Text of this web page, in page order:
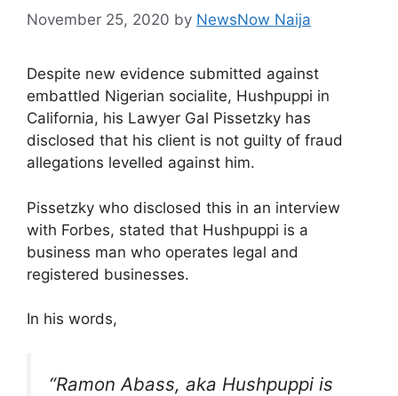
November 25, 2020 by NewsNow Naija
Despite new evidence submitted against
embattled Nigerian socialite, Hushpuppi in
California, his Lawyer Gal Pissetzky has
disclosed that his client is not guilty of fraud
allegations levelled against him.
Pissetzky who disclosed this in an interview
with Forbes, stated that Hushpuppi is a
business man who operates legal and
registered businesses.
In his words,
“Ramon Abass, aka Hushpuppi is